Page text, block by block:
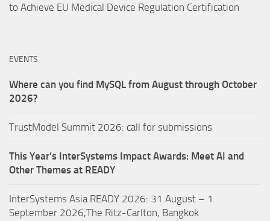
to Achieve EU Medical Device Regulation Certification
EVENTS
Where can you find MySQL from August through October
2026?
TrustModel Summit 2026: call for submissions
This Year’s InterSystems Impact Awards: Meet AI and
Other Themes at READY
InterSystems Asia READY 2026: 31 August – 1
September 2026,The Ritz-Carlton, Bangkok